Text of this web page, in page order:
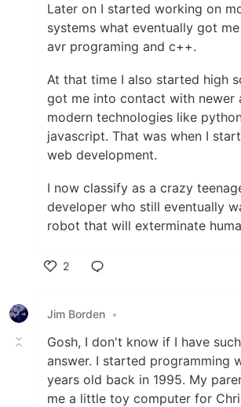
Later on I started working on
systems what eventually got
avr programing and c++.
At that time I also started high
got me into contact with newer
modern technologies like
javascript. That was when I
web development.
I now classify as a crazy
developer who still eventually
robot that will exterminate
2
Jim Borden •
Gosh, I don't know if I have
answer. I started programming
years old back in 1995. My
me a little toy computer for